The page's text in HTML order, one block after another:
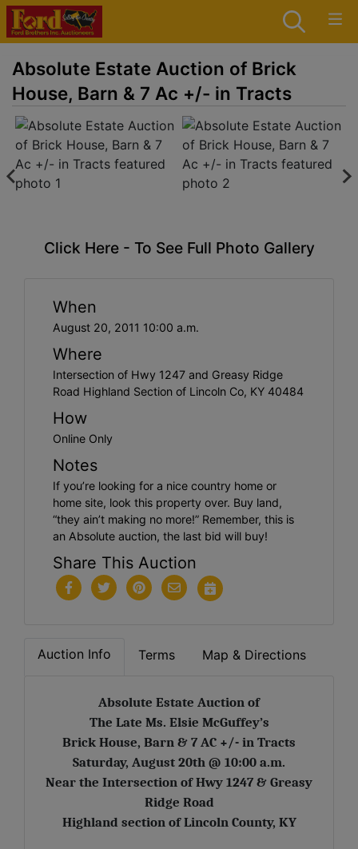
Absolute Estate Auction of Brick
House, Barn & 7 Ac +/- in Tracts
Click Here - To See Full Photo Gallery
When
August 20, 2011 10:00 a.m.
Where
Intersection of Hwy 1247 and Greasy Ridge
Road Highland Section of Lincoln Co, KY 40484
How
Online Only
Notes
If you’re looking for a nice country home or
home site, look this property over. Buy land,
“they ain’t making no more!” Remember, this is
an Absolute auction, the last bid will buy!
Share This Auction
Auction Info Terms Map & Directions
Absolute Estate Auction of
The Late Ms. Elsie McGuffey’s
Brick House, Barn & 7 AC +/- in Tracts
Saturday, August 20th @ 10:00 a.m.
Near the Intersection of Hwy 1247 & Greasy
Ridge Road
Highland section of Lincoln County, KY